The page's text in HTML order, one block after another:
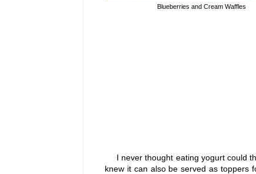
Blueberries and Cream Waffles
I never thought eating yogurt could
knew it can also be served as